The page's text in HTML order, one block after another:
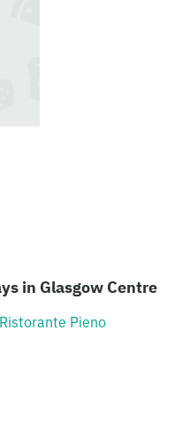
in Glasgow Centre
Ristorante Pieno